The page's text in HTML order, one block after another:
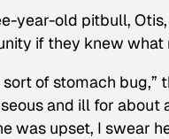
year-old pitbull,
if they knew
of stomach bug,”
and ill for
was upset, I swear